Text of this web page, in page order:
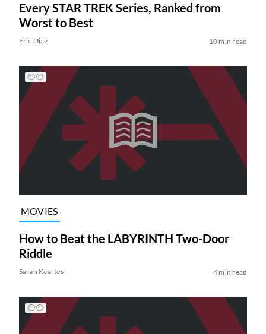
Every STAR TREK Series, Ranked from
Worst to Best
Eric Diaz 10 min read
MOVIES
How to Beat the LABYRINTH Two-Door
Riddle
Sarah Keartes 4 min read